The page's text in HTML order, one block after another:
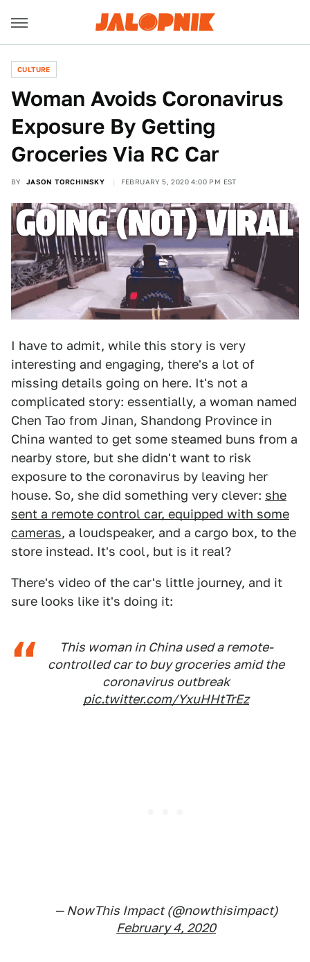
CULTURE
Woman Avoids Coronavirus
Exposure By Getting
Groceries Via RC Car
BY JASON TORCHINSKY FEBRUARY 5, 2020 4:00 PM EST
I have to admit, while this story is very
interesting and engaging, there's a lot of
missing details going on here. It's not a
complicated story: essentially, a woman named
Chen Tao from Jinan, Shandong Province in
China wanted to get some steamed buns from a
nearby store, but she didn't want to risk
exposure to the coronavirus by leaving her
house. So, she did something very clever: she
sent a remote control car, equipped with some
cameras, a loudspeaker, and a cargo box, to the
store instead. It's cool, but is it real?
There's video of the car's little journey, and it
sure looks like it's doing it:
This woman in China used a remote-
controlled car to buy groceries amid the
coronavirus outbreak
pic.twitter.com/YxuHHtTrEz
— NowThis Impact (@nowthisimpact)
February 4, 2020